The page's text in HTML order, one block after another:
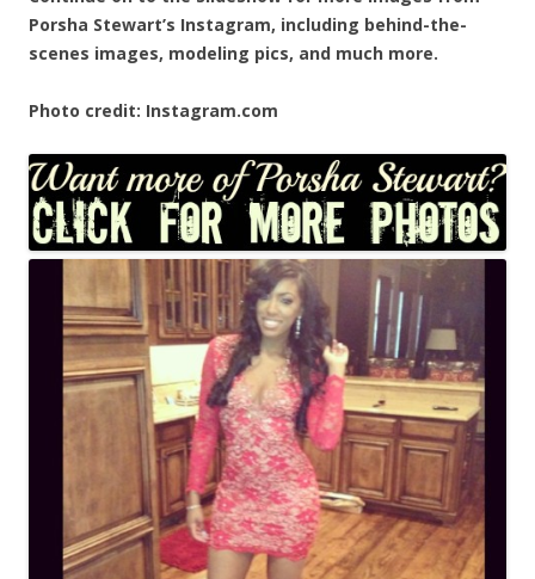
Porsha Stewart’s Instagram, including behind-the-
scenes images, modeling pics, and much more.
Photo credit: Instagram.com